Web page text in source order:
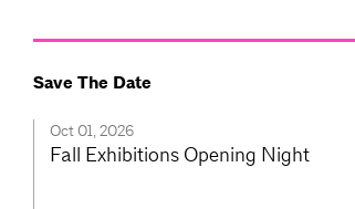
Save The Date
Oct 01, 2026
Fall Exhibitions Opening Night